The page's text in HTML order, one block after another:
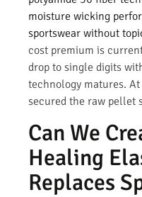
moisture wicking
sportswear without
cost premium is
drop to single digits
technology matures. At
secured the raw pellet
Can We
Healing
Replaces